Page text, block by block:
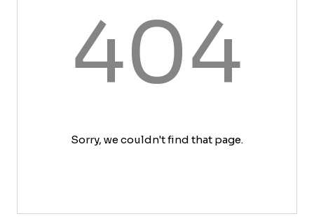
404
Sorry, we couldn't find that page.